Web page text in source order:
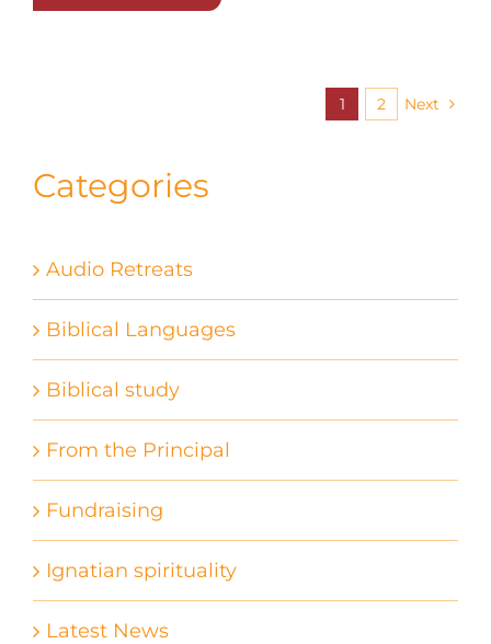
1 2 Next
Categories
Audio Retreats
Biblical Languages
Biblical study
From the Principal
Fundraising
Ignatian spirituality
Latest News